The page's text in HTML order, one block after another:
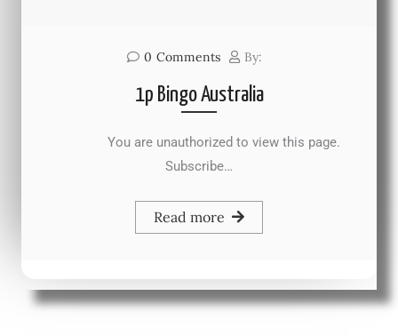
0 Comments By:
1p Bingo Australia
You are unauthorized to view this page.
Subscribe…
Read more